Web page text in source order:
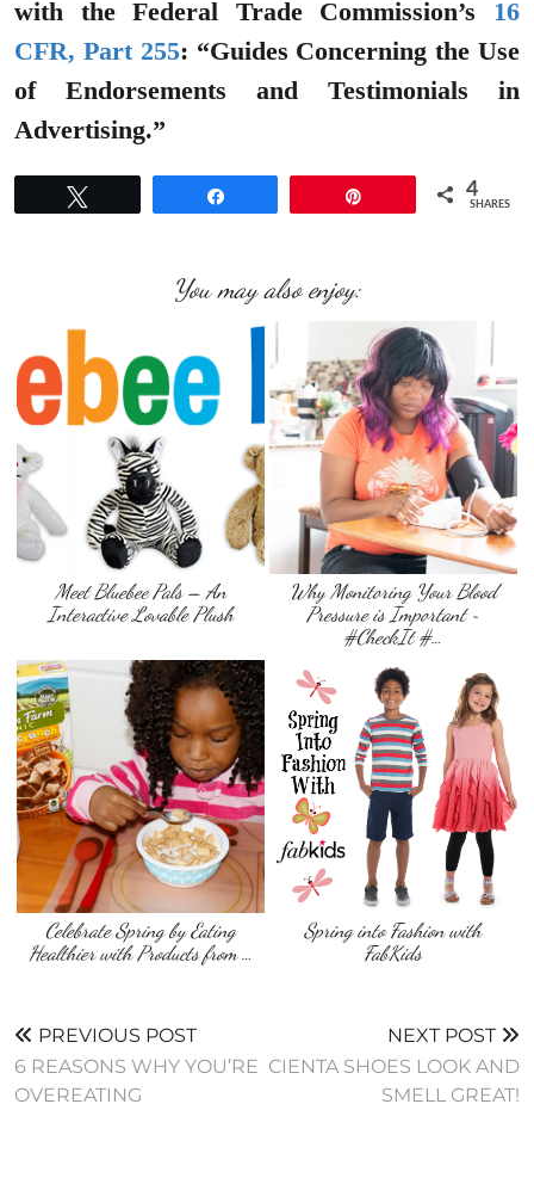
with the Federal Trade Commission’s 16
CFR, Part 255: “Guides Concerning the Use
of Endorsements and Testimonials in
Advertising.”
4
SHARES
You may also enjoy:
Meet Bluebee Pals – An
Interactive Lovable Plush
Why Monitoring Your Blood
Pressure is Important ~
#CheckIt #…
Celebrate Spring by Eating
Healthier with Products from …
Spring into Fashion with
FabKids
PREVIOUS POST
6 REASONS WHY YOU’RE
OVEREATING
NEXT POST
CIENTA SHOES LOOK AND
SMELL GREAT!